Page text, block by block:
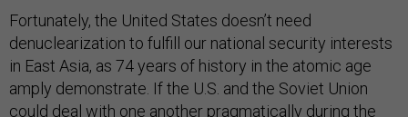
Fortunately, the United States doesn’t need
denuclearization to fulfill our national security interests
in East Asia, as 74 years of history in the atomic age
amply demonstrate. If the U.S. and the Soviet Union
could deal with one another pragmatically during the